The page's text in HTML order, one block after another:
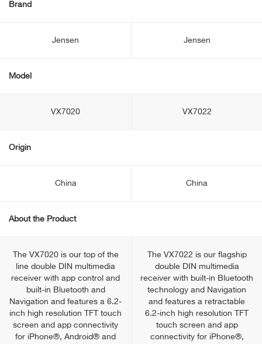
Brand
Jensen Jensen
Model
VX7020 VX7022
Origin
China China
About the Product
The VX7020 is our top of the
line double DIN multimedia
receiver with app control and
built-in Bluetooth and
Navigation and features a 6.2-
inch high resolution TFT touch
screen and app connectivity
for iPhone®, Android® and
The VX7022 is our flagship
double DIN multimedia
receiver with built-in Bluetooth
technology and Navigation
and features a retractable
6.2-inch high resolution TFT
touch screen and app
connectivity for iPhone®,